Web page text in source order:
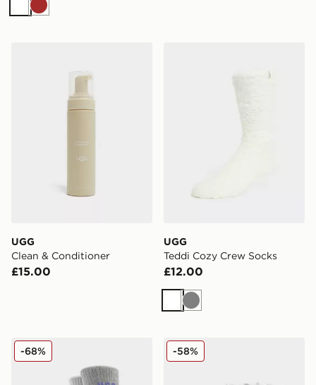
WhiteBrown
UGG
Clean & Conditioner
£15.00
UGG
Teddi Cozy Crew Socks
£12.00
White
Grey
UGG 2-Pack Quinlin Crew Socks
-68% UGG Karsyn Lettuce
-58%